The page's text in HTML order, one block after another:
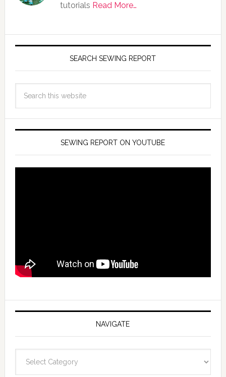
tutorials Read More…
SEARCH SEWING REPORT
SEWING REPORT ON YOUTUBE
NAVIGATE